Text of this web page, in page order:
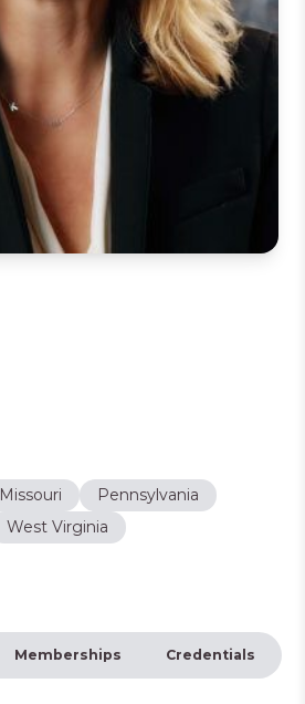
Missouri
Pennsylvania
West Virginia
Memberships Credentials